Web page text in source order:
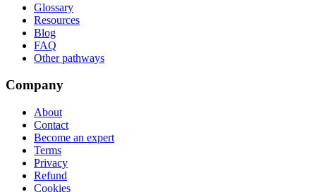
Glossary
Resources
Blog
FAQ
Other pathways
Company
About
Contact
Become an expert
Terms
Privacy
Refund
Cookies